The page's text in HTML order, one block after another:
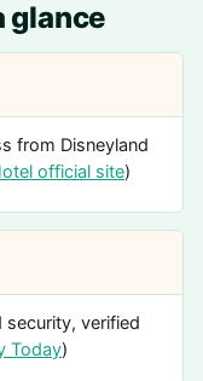
glance
from Disneyland
official site)
security, verified
Today)